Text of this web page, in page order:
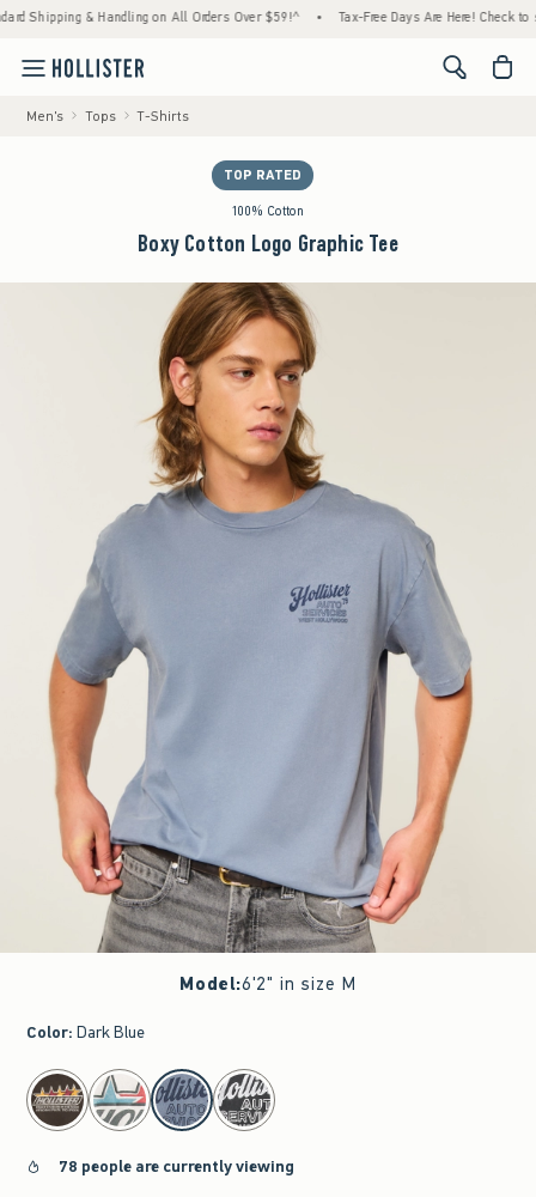
& Handling on All Orders Over $59!^ • Tax-Free Days Are Here! Check to see if
<span
Men's Tops T-Shirts
TOP RATED
100% Cotton
Boxy Cotton Logo Graphic Tee
Model:6'2" in size M
Color: Dark Blue
select color
78 people are currently viewing